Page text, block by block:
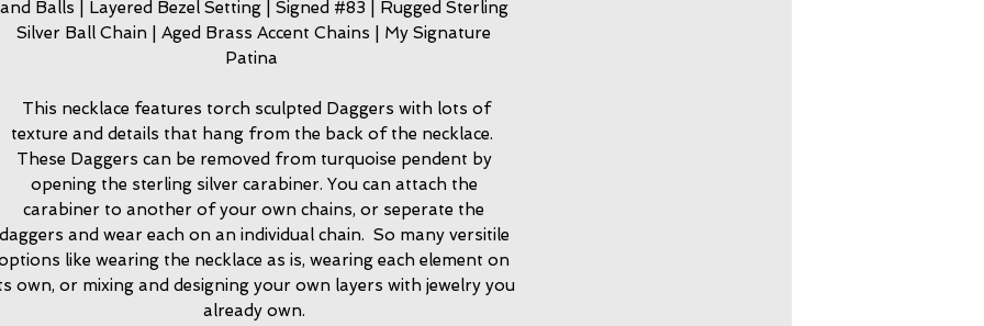
and Balls | Layered Bezel Setting | Signed #83 | Rugged Sterling
Silver Ball Chain | Aged Brass Accent Chains | My Signature
Patina
This necklace features torch sculpted Daggers with lots of
texture and details that hang from the back of the necklace.
These Daggers can be removed from turquoise pendent by
opening the sterling silver carabiner. You can attach the
carabiner to another of your own chains, or seperate the
and wear each on an individual chain. So many versitile
like wearing the necklace as is, wearing each element on
own, or mixing and designing your own layers with jewelry you
already own.